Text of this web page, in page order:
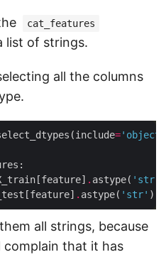
cat_features
list of strings.
all the columns
='object'
. astype( 'str'
. astype( 'str'
all strings, because
that it has